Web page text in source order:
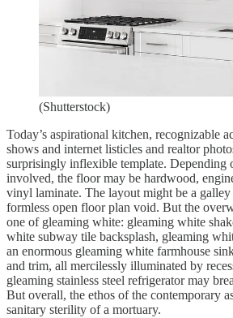
(Shutterstock)
Today’s aspirational kitchen, recognizable
shows and internet listicles and realtor
surprisingly inflexible template. Depending
involved, the floor may be hardwood,
vinyl laminate. The layout might be a galley
formless open floor plan void. But the
one of gleaming white: gleaming white
white subway tile backsplash, gleaming
an enormous gleaming white farmhouse
and trim, all mercilessly illuminated by
gleaming stainless steel refrigerator may
But overall, the ethos of the contemporary
sanitary sterility of a mortuary.